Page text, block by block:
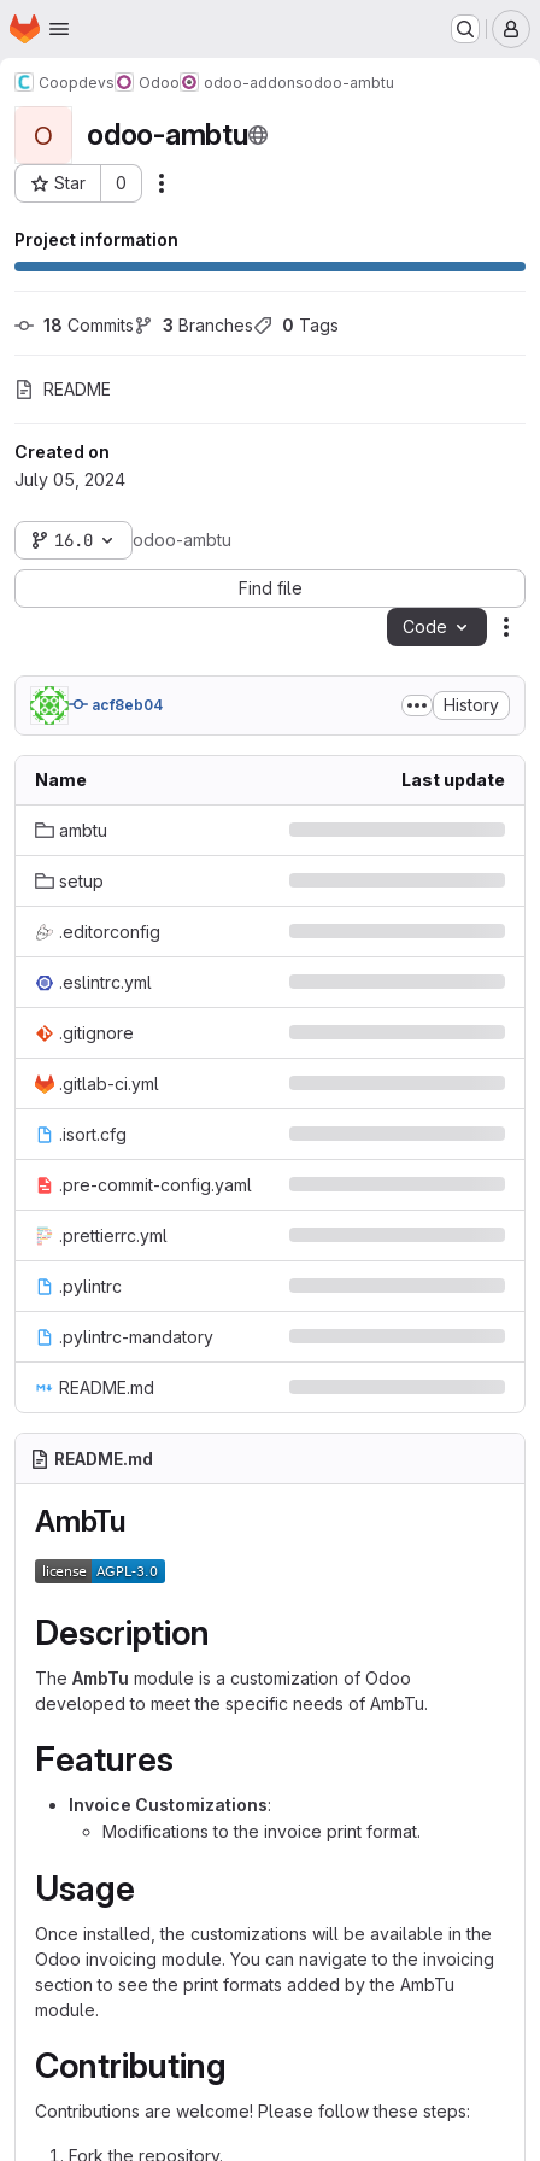
Skip to main content
Homepage
Coopdevs Odoo odoo-addonsodoo-ambtu
O odoo-ambtu
Star 0
Project ID: 679
Project information
18 Commits 3 Branches 0 Tags
README
Created on
July 05, 2024
16.0 odoo-ambtu
Find file
Code
acf8eb04 History
Name Last update
ambtu
setup
.editorconfig
.eslintrc.yml
.gitignore
.gitlab-ci.yml
.isort.cfg
.pre-commit-config.yaml
.prettierrc.yml
.pylintrc
.pylintrc-mandatory
README.md
README.md
AmbTu
Description
The AmbTu module is a customization of Odoo
developed to meet the specific needs of AmbTu.
Features
Invoice Customizations:
Modifications to the invoice print format.
Usage
Once installed, the customizations will be available in the
Odoo invoicing module. You can navigate to the invoicing
section to see the print formats added by the AmbTu
module.
Contributing
Contributions are welcome! Please follow these steps:
Fork the repository.